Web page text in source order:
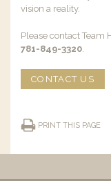
vision a reality.
Please contact Team
781-849-3320.
CONTACT US
PRINT THIS PAGE